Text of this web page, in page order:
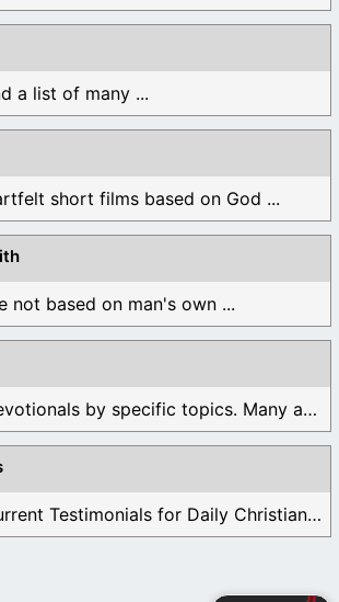
a list of many ...
short films based on God ...
not based on man's own ...
Find different devotionals by specific topics. Many are ...
These are the current Testimonials for Daily Christian ...